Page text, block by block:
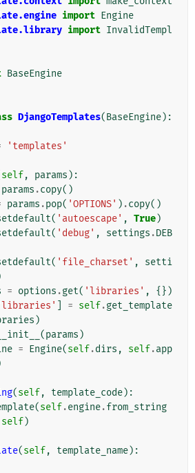
import Engine
import InvalidTempl
BaseEngine
DjangoTemplates(BaseEngine):
'templates'
self, params ):
params .copy()
params .pop( 'OPTIONS' ) .copy()
( 'autoescape' , True)
( 'debug' , settings .DEB
( 'file_charset' ,
setti
= options .get( 'libraries' ,
{})
= self.get_template
)
__init__ (params )
= Engine(self.dirs , self.app
(self, template_code):
(self.engine.from_string
self)
(self, template_name):